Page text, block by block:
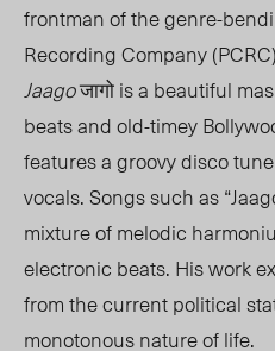
frontman of the genre-
Recording Company
Jaagoजागो is a beautiful
beats and old-timey
features a groovy disco
vocals. Songs such as
mixture of melodic
electronic beats. His work
from the current political
monotonous nature of life.